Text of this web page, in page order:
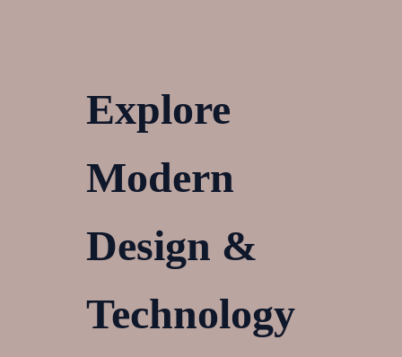
Explore
Modern
Design &
Technology